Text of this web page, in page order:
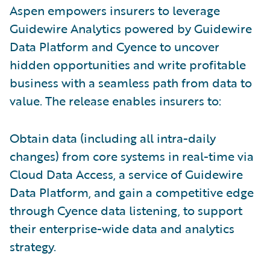
Aspen empowers insurers to leverage
Guidewire Analytics powered by Guidewire
Data Platform and Cyence to uncover
hidden opportunities and write profitable
business with a seamless path from data to
value. The release enables insurers to:
Obtain data (including all intra-daily
changes) from core systems in real-time via
Cloud Data Access, a service of Guidewire
Data Platform, and gain a competitive edge
through Cyence data listening, to support
their enterprise-wide data and analytics
strategy.